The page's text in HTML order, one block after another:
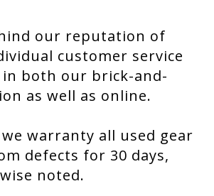
our reputation of
customer service
both our brick-and-
as well as online.
warranty all used gear
defects for 30 days,
noted.